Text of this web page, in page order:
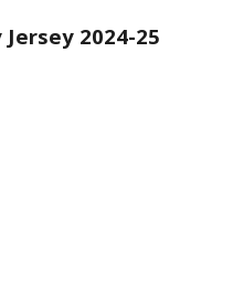
Jersey 2024-25